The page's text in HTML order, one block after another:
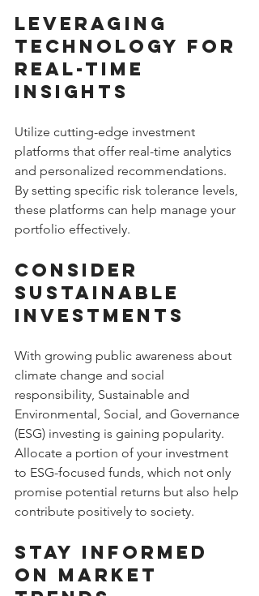
Leveraging
Technology for
Real-Time
Insights
Utilize cutting-edge investment
platforms that offer real-time analytics
and personalized recommendations.
By setting specific risk tolerance levels,
these platforms can help manage your
portfolio effectively.
Consider
Sustainable
Investments
With growing public awareness about
climate change and social
responsibility, Sustainable and
Environmental, Social, and Governance
(ESG) investing is gaining popularity.
Allocate a portion of your investment
to ESG-focused funds, which not only
promise potential returns but also help
contribute positively to society.
Stay Informed
on Market